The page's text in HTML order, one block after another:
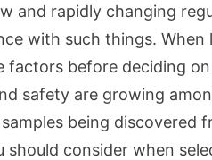
and rapidly changing
with such things.
factors before deciding
safety are growing
being discovered
should consider when